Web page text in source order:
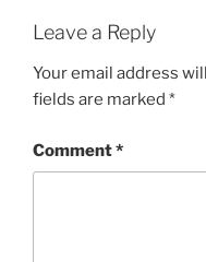
Leave a Reply
Your email address
fields are marked *
Comment*